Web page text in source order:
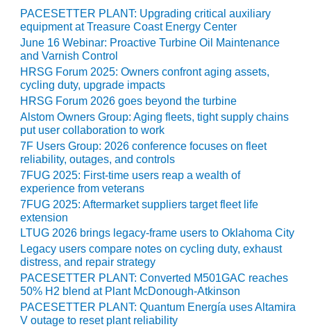
ENERGY
O&M, MAJOR
EQUIPMENT:
TENASKA
CENTRAL
ALABAMA
GENERATING
STATION
O&M, MAJOR
EQUIPMENT:
TENASKA
LINDSAY HILL
GENERATING
STATION
SAFETY –
EQUIPMENT &
SYSTEMS –
GRANITE RIDGE
ENERGY
PACESETTER PLANT: Upgrading critical auxiliary
equipment at Treasure Coast Energy Center
June 16 Webinar: Proactive Turbine Oil Maintenance
and Varnish Control
HRSG Forum 2025: Owners confront aging assets,
cycling duty, upgrade impacts
HRSG Forum 2026 goes beyond the turbine
Alstom Owners Group: Aging fleets, tight supply chains
put user collaboration to work
7F Users Group: 2026 conference focuses on fleet
reliability, outages, and controls
7FUG 2025: First-time users reap a wealth of
experience from veterans
7FUG 2025: Aftermarket suppliers target fleet life
extension
LTUG 2026 brings legacy-frame users to Oklahoma City
Legacy users compare notes on cycling duty, exhaust
distress, and repair strategy
PACESETTER PLANT: Converted M501GAC reaches
50% H2 blend at Plant McDonough-Atkinson
PACESETTER PLANT: Quantum Energía uses Altamira
V outage to reset plant reliability